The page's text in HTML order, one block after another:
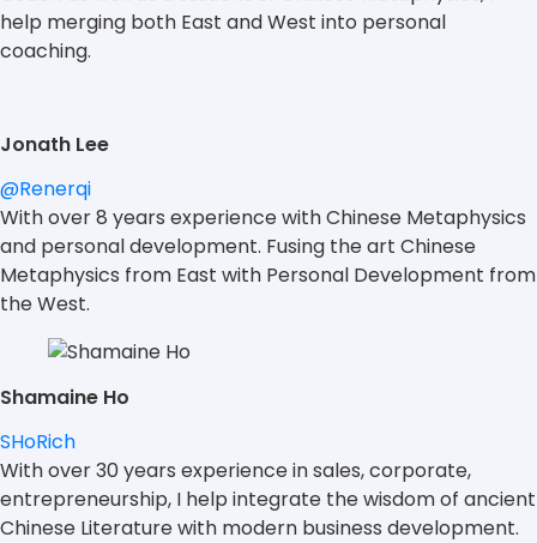
help merging both East and West into personal
coaching.
Jonath Lee
@Renerqi
With over 8 years experience with Chinese Metaphysics
and personal development. Fusing the art Chinese
Metaphysics from East with Personal Development from
the West.
Shamaine Ho
SHoRich
With over 30 years experience in sales, corporate,
entrepreneurship, I help integrate the wisdom of ancient
Chinese Literature with modern business development.